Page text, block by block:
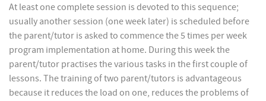
At least one complete session is devoted to this sequence;
usually another session (one week later) is scheduled before
the parent/tutor is asked to commence the 5 times per week
program implementation at home. During this week the
parent/tutor practises the various tasks in the first couple of
lessons. The training of two parent/tutors is advantageous
because it reduces the load on one, reduces the problems of